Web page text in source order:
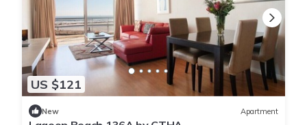
US $121
New Apartment